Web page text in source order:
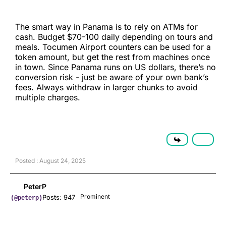
The smart way in Panama is to rely on ATMs for
cash. Budget $70-100 daily depending on tours and
meals. Tocumen Airport counters can be used for a
token amount, but get the rest from machines once
in town. Since Panama runs on US dollars, there’s no
conversion risk - just be aware of your own bank’s
fees. Always withdraw in larger chunks to avoid
multiple charges.
Posted : August 24, 2025
PeterP
(@peterp)Posts: 947 Prominent